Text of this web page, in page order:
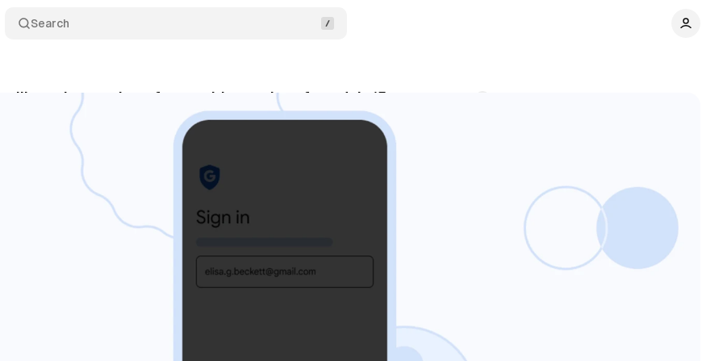
Search
will require passkeys for sensitive actions from July 15
10 min read